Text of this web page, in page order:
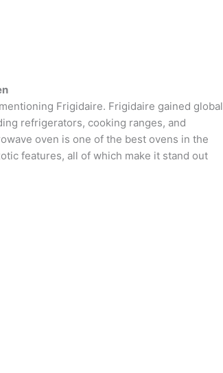
Frigidaire. Frigidaire gained global
refrigerators, cooking ranges, and
oven is one of the best ovens in the
features, all of which make it stand out